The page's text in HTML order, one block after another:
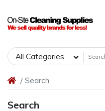
All Categories
Search
Search